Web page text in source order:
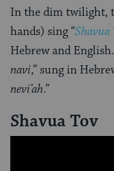
In the dim twilight,
hands) sing “Shavua
Hebrew and
navi,” sung in
nevi’ah.”
Shavua Tov